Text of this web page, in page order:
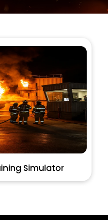
Simulator